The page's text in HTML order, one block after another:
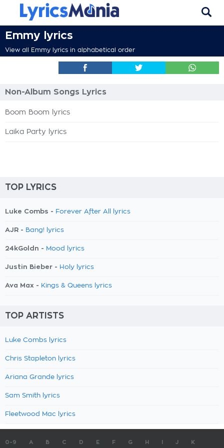
Emmy lyrics
View all Emmy lyrics in alphabetical order
Non-Album Songs Lyrics
Boom Boom lyrics
Laika Party lyrics
TOP LYRICS
Luke Combs - Forever After All lyrics
AJR - Bang! lyrics
24kGoldn - Mood lyrics
Justin Bieber - Holy lyrics
Ava Max - Kings & Queens lyrics
TOP ARTISTS
Luke Combs lyrics
Chris Stapleton lyrics
Ariana Grande lyrics
Sam Smith lyrics
Fleetwood Mac lyrics
0-9 A B C D E F G H J K